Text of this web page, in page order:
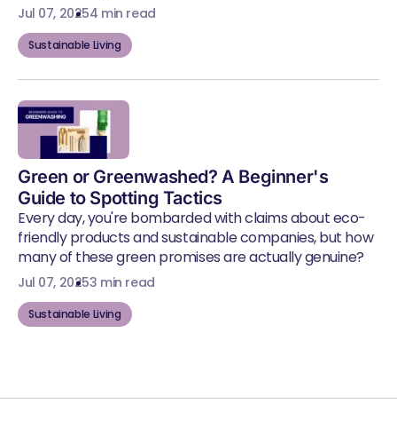
Jul 07, 20254 min read
Sustainable Living
Green or Greenwashed? A Beginner's
Guide to Spotting Tactics
Every day, you're bombarded with claims about eco-
friendly products and sustainable companies, but how
many of these green promises are actually genuine?
Jul 07, 20253 min read
Sustainable Living